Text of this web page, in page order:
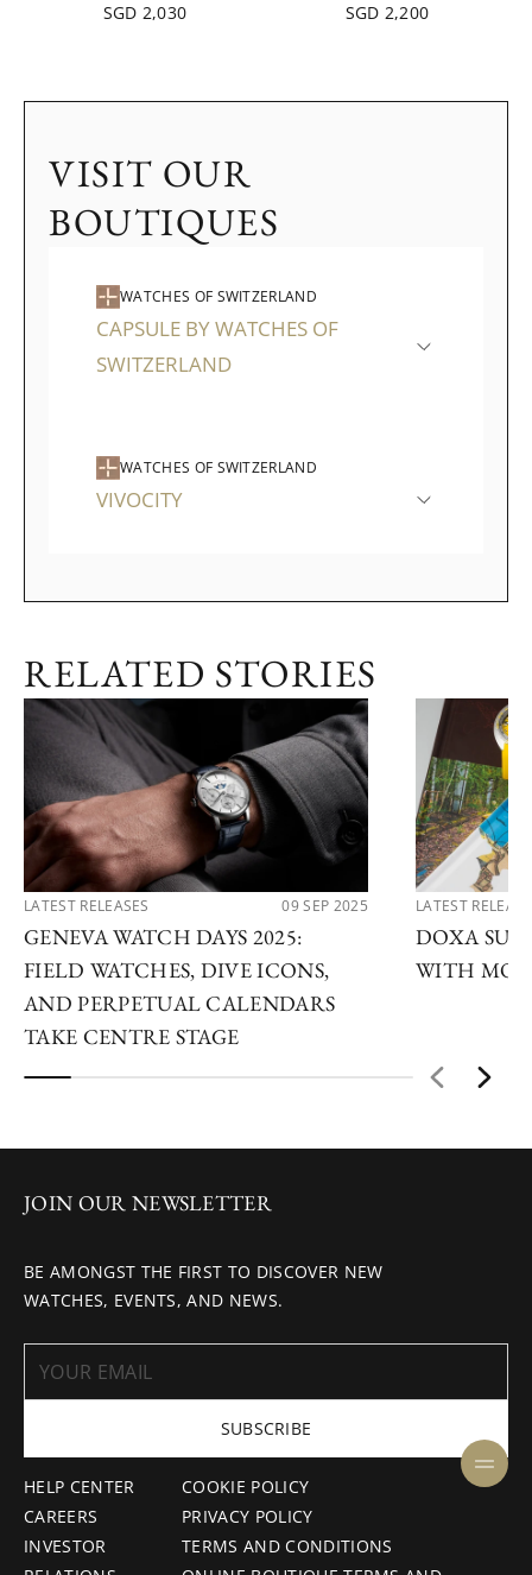
SGD 2,030 SGD 2,200
VISIT OUR
BOUTIQUES
WATCHES OF SWITZERLAND
CAPSULE BY WATCHES OF
SWITZERLAND
WATCHES OF SWITZERLAND
VIVOCITY
RELATED STORIES
LATEST RELEASES 09 SEP 2025
GENEVA WATCH DAYS 2025:
FIELD WATCHES, DIVE ICONS,
AND PERPETUAL CALENDARS
TAKE CENTRE STAGE
LATEST
DOXA SUB
WITH
HELP CENTER
CAREERS
INVESTOR
COOKIE POLICY
PRIVACY POLICY
TERMS AND CONDITIONS
JOIN OUR NEWSLETTER
BE AMONGST THE FIRST TO DISCOVER NEW
WATCHES, EVENTS, AND NEWS.
SUBSCRIBE